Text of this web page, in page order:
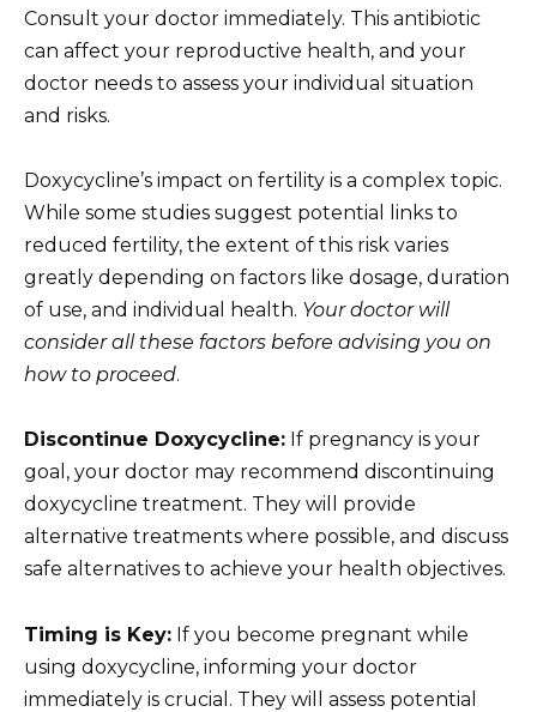
Consult your doctor immediately. This antibiotic
can affect your reproductive health, and your
doctor needs to assess your individual situation
and risks.
Doxycycline’s impact on fertility is a complex topic.
While some studies suggest potential links to
reduced fertility, the extent of this risk varies
greatly depending on factors like dosage, duration
of use, and individual health. Your doctor will
consider all these factors before advising you on
how to proceed.
Discontinue Doxycycline: If pregnancy is your
goal, your doctor may recommend discontinuing
doxycycline treatment. They will provide
alternative treatments where possible, and discuss
safe alternatives to achieve your health objectives.
Timing is Key: If you become pregnant while
using doxycycline, informing your doctor
immediately is crucial. They will assess potential